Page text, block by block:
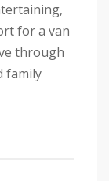
for a van
through
family